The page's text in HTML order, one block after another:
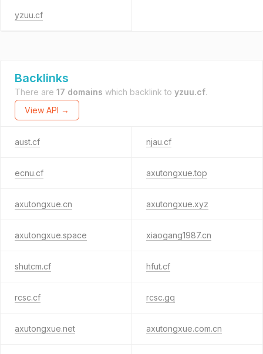
yzuu.cf
Backlinks
There are 17 domains which backlink to yzuu.cf.
View API →
aust.cf njau.cf
ecnu.cf axutongxue.top
axutongxue.cn axutongxue.xyz
axutongxue.space xiaogang1987.cn
shutcm.cf hfut.cf
rcsc.cf rcsc.gq
axutongxue.net axutongxue.com.cn